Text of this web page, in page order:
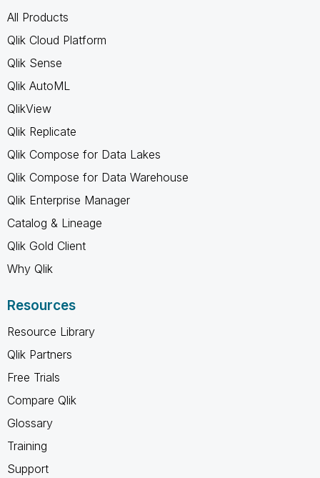
All Products
Qlik Cloud Platform
Qlik Sense
Qlik AutoML
QlikView
Qlik Replicate
Qlik Compose for Data Lakes
Qlik Compose for Data Warehouse
Qlik Enterprise Manager
Catalog & Lineage
Qlik Gold Client
Why Qlik
Resources
Resource Library
Qlik Partners
Free Trials
Compare Qlik
Glossary
Training
Support